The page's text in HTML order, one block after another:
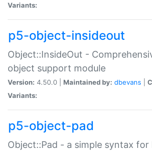
Variants:
p5-object-insideout
Object::InsideOut -
object support module
Version: 4.50.0 | Maintained by: dbevans
Variants:
p5-object-pad
Object::Pad - a simple syntax for